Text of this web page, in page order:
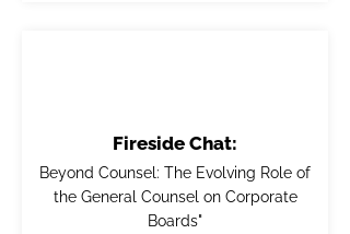
Fireside Chat:
Beyond Counsel: The Evolving Role of
the General Counsel on Corporate
Boards"